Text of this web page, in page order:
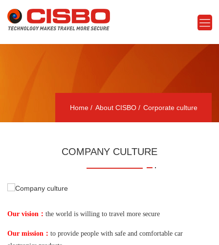
Home About CISBO Corporate culture
COMPANY CULTURE
Our vision ： the world is willing to travel more secure
Our mission ： to provide people with safe and comfortable car